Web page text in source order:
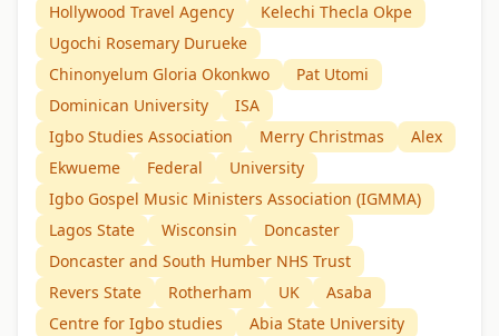
Hollywood Travel Agency
Kelechi Thecla Okpe
Ugochi Rosemary Durueke
Chinonyelum Gloria Okonkwo
Pat Utomi
Dominican University
ISA
Igbo Studies Association
Merry Christmas
Alex
Ekwueme
Federal
University
Igbo Gospel Music Ministers Association (IGMMA)
Lagos State
Wisconsin
Doncaster
Doncaster and South Humber NHS Trust
Revers State
Rotherham UK
Asaba
Centre for Igbo studies
Abia State University